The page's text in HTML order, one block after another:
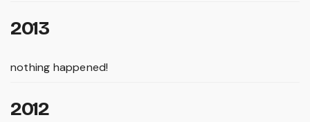
2013
nothing happened!
2012